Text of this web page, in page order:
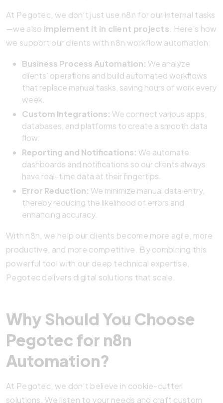
At Pegotec, we don’t just use n8n for our internal tasks
—we also implement it in client projects . Here’s how
we support our clients with n8n workflow automation:
Business Process Automation: We analyze
clients’ operations and build automated workflows
that replace manual tasks, saving hours of work every
week.
Custom Integrations: We connect various apps,
databases, and platforms to create a smooth data
flow.
Reporting and Notifications: We automate
dashboards and notifications so our clients always
have real-time data at their fingertips.
Error Reduction: We minimize manual data entry,
thereby reducing the likelihood of errors and
enhancing accuracy.
With n8n, we help our clients become more agile, more
productive, and more competitive. By combining this
powerful tool with our deep technical expertise,
Pegotec delivers digital solutions that scale.
Why Should You Choose
Pegotec for n8n
Automation?
At Pegotec, we don’t believe in cookie-cutter
solutions. We listen to your needs and craft custom